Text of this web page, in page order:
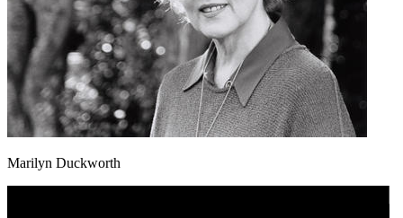
Marilyn Duckworth